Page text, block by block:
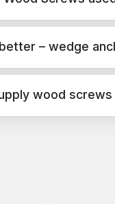
are used for secure
and industrial projects.
– wedge
are ideal for heavy-
and application
wood screws